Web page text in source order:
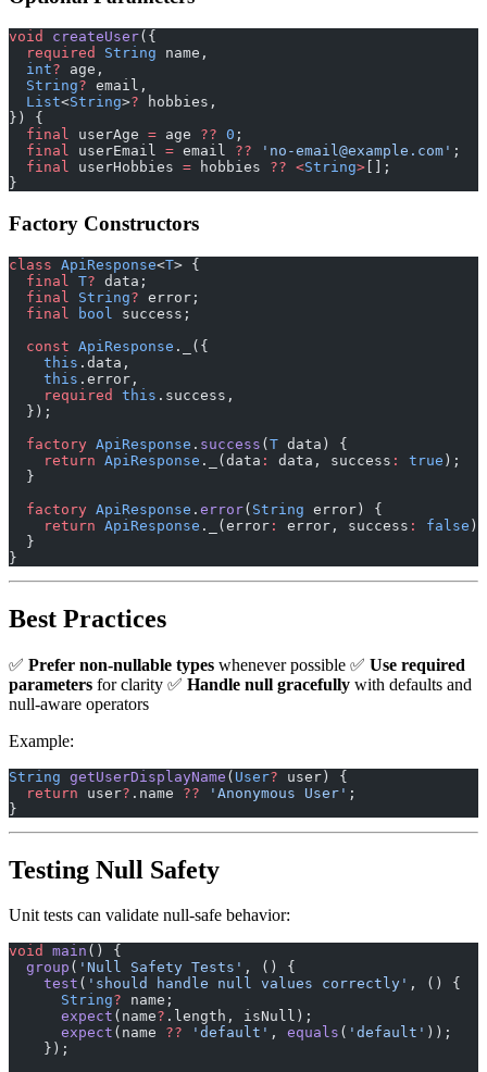
void createUser({
  required
String name,
  int
? age,
  String
? email,
  List
<String>? hobbies,
}) {
  final
userAge = age ?? 0 ;
  final
userEmail = email ?? 'no-email@example.com' ;
  final
userHobbies = hobbies ?? <String> [];
}
Factory Constructors
class ApiResponse<T> {
  final
T? data;
  final
String? error;
  final
bool
success;
  const
ApiResponse ._({
    this
.data,
    this
.error,
    required
this .success,
  });
  factory
ApiResponse . success ( T data) {
    return
ApiResponse ._(data : data, success : true );
  }
  factory
ApiResponse . error( String error) {
    return
ApiResponse ._(error : error, success : false );
  }
}
Best Practices
✅ Prefer non-nullable types whenever possible ✅ Use required
parameters for clarity ✅ Handle null gracefully with defaults and
null-aware operators
Example:
String getUserDisplayName ( User? user) {
  return
user? .name ?? 'Anonymous User' ;
}
Testing Null Safety
Unit tests can validate null-safe behavior:
void main () {
  group
( 'Null Safety Tests' , () {
    test
( 'should handle null values correctly' , () {
      String
? name;
      expect
(name? .length, isNull);
      expect
(name ?? 'default' , equals ( 'default' ));
    });